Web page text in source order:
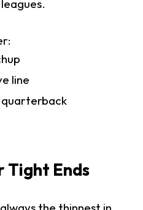
line
Tight Ends